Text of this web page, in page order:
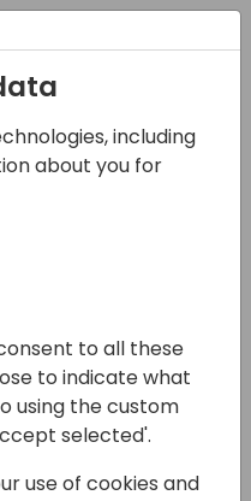
including
about you for
to all these
to indicate what
using the custom
selected'.
use of cookies and